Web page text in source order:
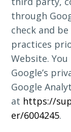
through
check and
practices
Website.
Google’s
Google
at https://
er/6004245.